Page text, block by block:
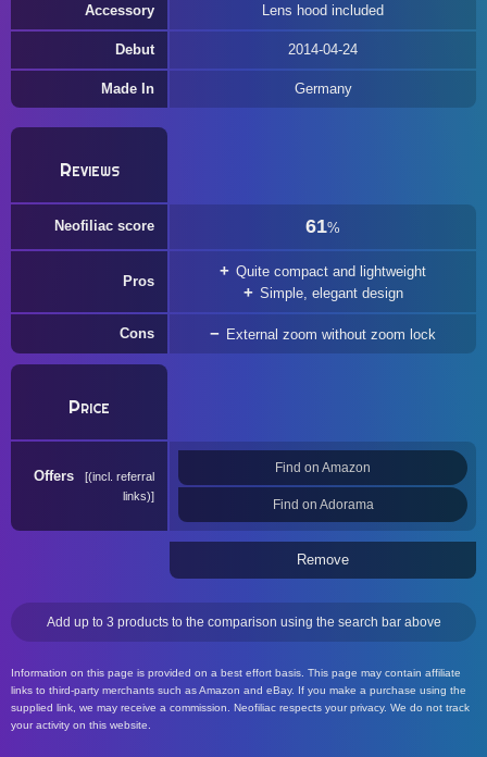
Accessory Lens hood included
Debut 2014-04-24
Made In Germany
Reviews
Neofiliac score 61%
Pros
Quite compact and lightweight
Simple, elegant design
Cons External zoom without zoom lock
Price
Offers
(incl. referral
links)
Find on Amazon
Find on Adorama
Remove
Add up to 3 products to the comparison using the search bar above
Information on this page is provided on a best effort basis. This page may contain affiliate
links to third-party merchants such as Amazon and eBay. If you make a purchase using the
supplied link, we may receive a commission. Neofiliac respects your privacy. We do not track
your activity on this website.